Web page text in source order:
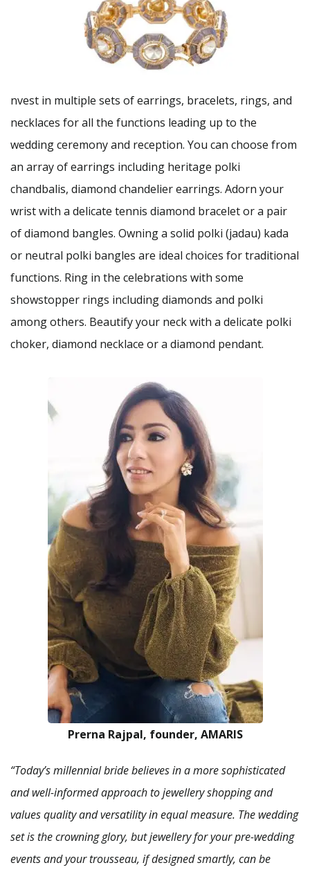
nvest in multiple sets of earrings, bracelets, rings, and
necklaces for all the functions leading up to the
wedding ceremony and reception. You can choose from
an array of earrings including heritage polki
chandbalis, diamond chandelier earrings. Adorn your
wrist with a delicate tennis diamond bracelet or a pair
of diamond bangles. Owning a solid polki (jadau) kada
or neutral polki bangles are ideal choices for traditional
functions. Ring in the celebrations with some
showstopper rings including diamonds and polki
among others. Beautify your neck with a delicate polki
choker, diamond necklace or a diamond pendant.
Prerna Rajpal, founder, AMARIS
“Today’s millennial bride believes in a more sophisticated
and well-informed approach to jewellery shopping and
values quality and versatility in equal measure. The wedding
set is the crowning glory, but jewellery for your pre-wedding
events and your trousseau, if designed smartly, can be